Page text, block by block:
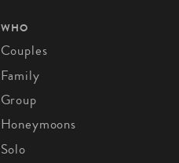
WHO
Couples
Family
Group
Honeymoons
Solo